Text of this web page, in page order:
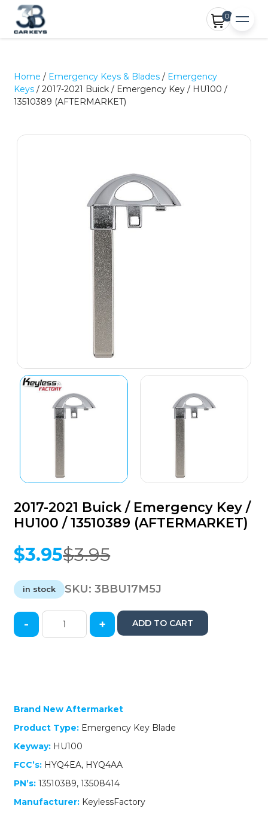
0
Home / Emergency Keys & Blades / Emergency
Keys / 2017-2021 Buick / Emergency Key / HU100 /
13510389 (AFTERMARKET)
2017-2021 Buick / Emergency Key /
HU100 / 13510389 (AFTERMARKET)
$3.95
Original
was:
$3.95.
$3.95
Current
is:
$3.95.
in stock SKU:3BBU17M5J
2017-
/
/
13510389
quantity
- + ADD TO CART
Brand New Aftermarket
Product Type: Emergency Key Blade
Keyway: HU100
FCC’s: HYQ4EA, HYQ4AA
PN’s:13510389, 13508414
Manufacturer: KeylessFactory